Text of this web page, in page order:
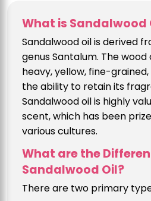
What is Sandalwood
Sandalwood oil is derived
genus Santalum. The
heavy, yellow, fine-
the ability to retain its
Sandalwood oil is highly
scent, which has been
various cultures.
What are the
Sandalwood Oil?
There are two primary